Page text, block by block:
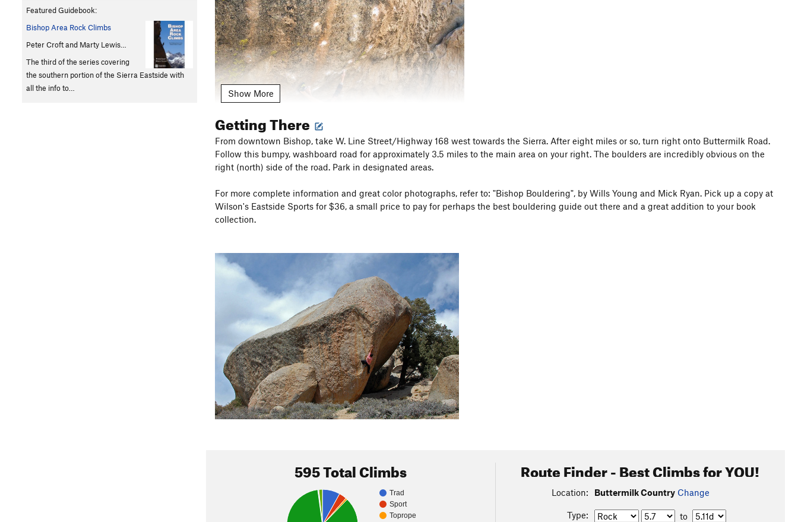
Please respect the designated footpaths in the Buttermilks Main area and avoid tromping through the vegetation. A restoration effort is in
vegetation. Let's leave as little trace as possible in this amazing gift of an area. Consider yourself fortunate to be climbing here.
Dog Owners: Rattlesnakes are fairly common in warmer months so take precautions and know the risks if you have a furry friend. My dog
had a close call and I've heard of a few other run-ins. Most dogs know to avoid them, just be careful. A bite to your pup's face could ruin
clean up after them.
Please do not camp at the Peabody Boulders or The Birthday Boulders parking areas. There's plenty of free camping before and after the
Buttermilks Main Area.
DO NOT SPEED ON BUTTERMILK ROAD, THE SPEED LIMIT IS 25 MPH
Many locals walk and bike on this road, and it's easy to stir up dust if you're driving too fast. Be respectful and slow down. Speeding also
causes the painfully annoying washboard ruts you'll find on the way in, so do your part, drive slowly and enjoy the views.
Show More
Getting There
From downtown Bishop, take W. Line Street/Highway 168 west towards the Sierra. After eight miles or so, turn right onto Buttermilk Road.
Follow this bumpy, washboard road for approximately 3.5 miles to the main area on your right. The boulders are incredibly obvious on the
right (north) side of the road. Park in designated areas.
For more complete information and great color photographs, refer to: "Bishop Bouldering", by Wills Young and Mick Ryan. Pick up a copy at
Wilson's Eastside Sports for $36, a small price to pay for perhaps the best bouldering guide out there and a great addition to your book
collection.
595 Total Climbs
Trad
Sport
Toprope
Route Finder - Best Climbs for YOU!
Location: Buttermilk Country Change
Type:
to
Featured Guidebook:
Bishop Area Rock Climbs
Peter Croft and Marty Lewis…
The third of the series covering
the southern portion of the Sierra Eastside with
all the info to…